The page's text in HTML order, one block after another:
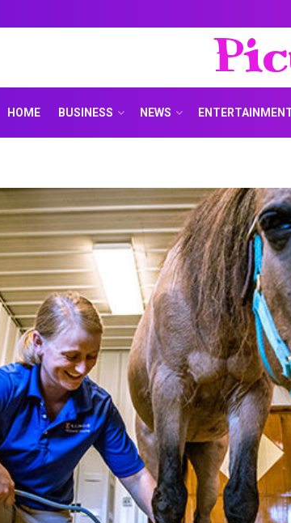
HOME BUSINESS NEWS